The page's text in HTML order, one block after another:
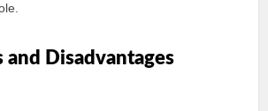
and Disadvantages